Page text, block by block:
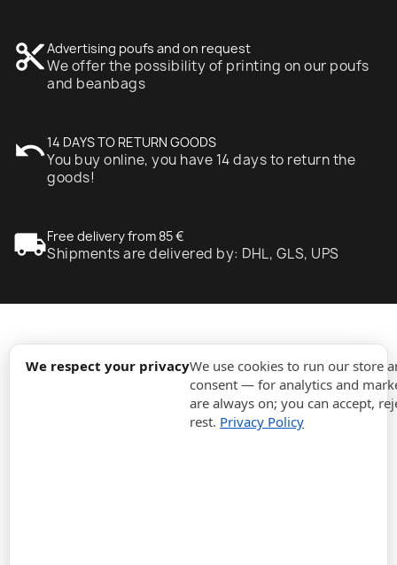
We respect your privacyWe use cookies to run our store
consent — for analytics and
are always on; you can accept,
rest. Privacy Policy
content_cutAdvertising poufs and on request
We offer the possibility of printing on our poufs
and beanbags
undo14 DAYS TO RETURN GOODS
You buy online, you have 14 days to return the
goods!
local_shippingFree delivery from 85 €
Shipments are delivered by: DHL, GLS, UPS
expand_more